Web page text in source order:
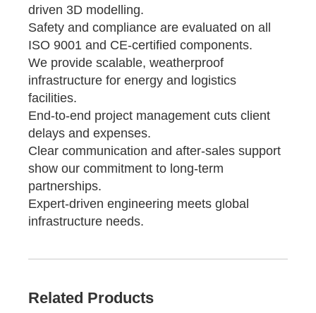
driven 3D modelling.
Safety and compliance are evaluated on all
ISO 9001 and CE-certified components.
We provide scalable, weatherproof
infrastructure for energy and logistics
facilities.
End-to-end project management cuts client
delays and expenses.
Clear communication and after-sales support
show our commitment to long-term
partnerships.
Expert-driven engineering meets global
infrastructure needs.
Related Products